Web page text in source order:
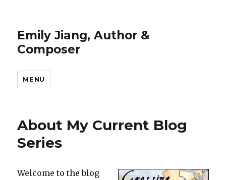
Emily Jiang, Author &
Composer
MENU
About My Current Blog
Series
Welcome to the blog